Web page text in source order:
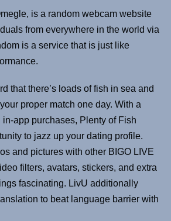
is a random webcam website
from everywhere in the world via
is a service that is just like
that there’s loads of fish in sea and
proper match one day. With a
in-app purchases, Plenty of Fish
to jazz up your dating profile.
and pictures with other BIGO LIVE
filters, avatars, stickers, and extra
fascinating. LivU additionally
to beat language barrier with